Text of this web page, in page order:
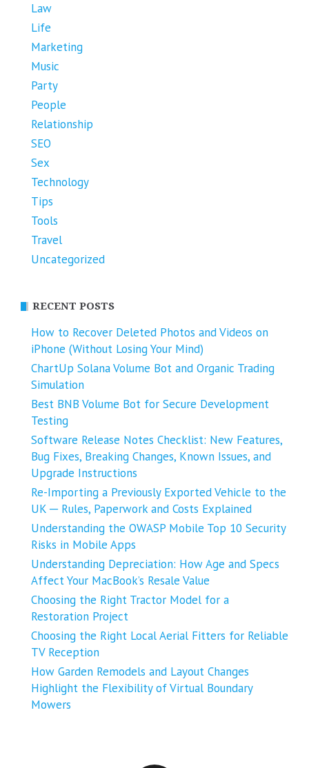
Law
Life
Marketing
Music
Party
People
Relationship
SEO
Sex
Technology
Tips
Tools
Travel
Uncategorized
RECENT POSTS
How to Recover Deleted Photos and Videos on
iPhone (Without Losing Your Mind)
ChartUp Solana Volume Bot and Organic Trading
Simulation
Best BNB Volume Bot for Secure Development
Testing
Software Release Notes Checklist: New Features,
Bug Fixes, Breaking Changes, Known Issues, and
Upgrade Instructions
Re-Importing a Previously Exported Vehicle to the
UK ─ Rules, Paperwork and Costs Explained
Understanding the OWASP Mobile Top 10 Security
Risks in Mobile Apps
Understanding Depreciation: How Age and Specs
Affect Your MacBook’s Resale Value
Choosing the Right Tractor Model for a
Restoration Project
Choosing the Right Local Aerial Fitters for Reliable
TV Reception
How Garden Remodels and Layout Changes
Highlight the Flexibility of Virtual Boundary
Mowers